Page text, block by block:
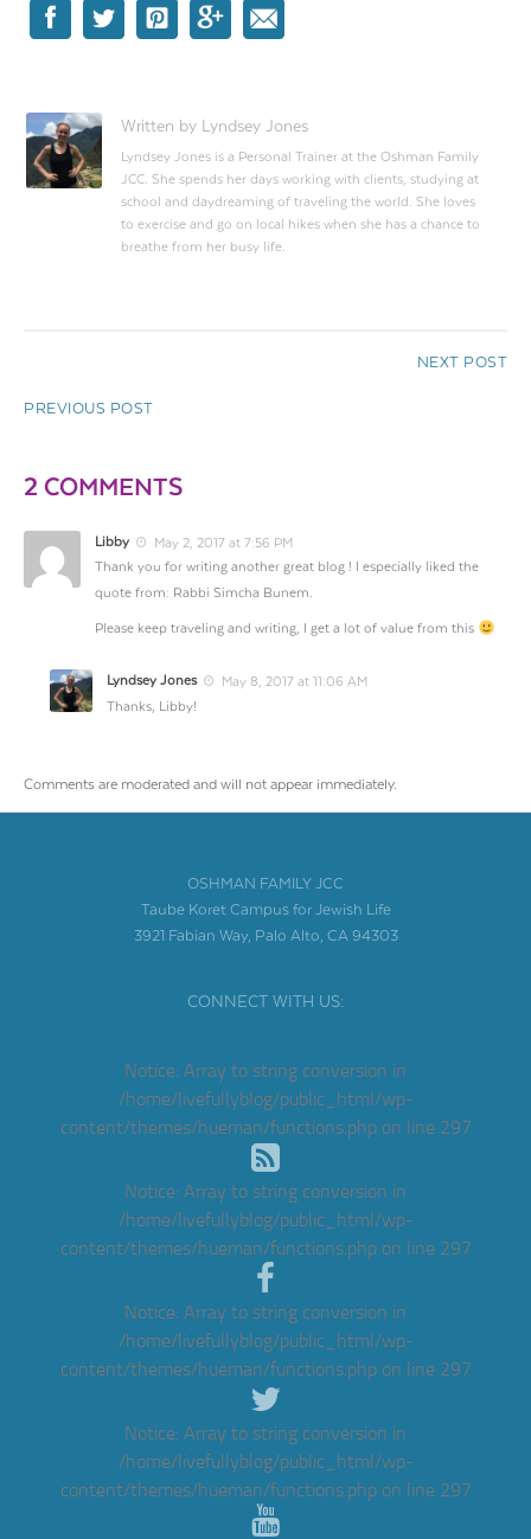
Written by Lyndsey Jones
Lyndsey Jones is a Personal Trainer at the Oshman Family
JCC. She spends her days working with clients, studying at
school and daydreaming of traveling the world. She loves
to exercise and go on local hikes when she has a chance to
breathe from her busy life.
NEXT POST
PREVIOUS POST
2 COMMENTS
Libby
May 2, 2017 at 7:56 PM
Thank you for writing another great blog ! I especially liked the
quote from: Rabbi Simcha Bunem.
Please keep traveling and writing, I get a lot of value from this
Lyndsey Jones
May 8, 2017 at 11:06 AM
Thanks, Libby!
Comments are moderated and will not appear immediately.
OSHMAN FAMILY JCC
Taube Koret Campus for Jewish Life
3921 Fabian Way, Palo Alto, CA 94303
CONNECT WITH US:
Notice: Array to string conversion in
/home/livefullyblog/public_html/wp-
content/themes/hueman/functions.phpon line 297
Notice: Array to string conversion in
/home/livefullyblog/public_html/wp-
content/themes/hueman/functions.phpon line 297
Notice: Array to string conversion in
/home/livefullyblog/public_html/wp-
content/themes/hueman/functions.phpon line 297
Notice: Array to string conversion in
/home/livefullyblog/public_html/wp-
content/themes/hueman/functions.phpon line 297